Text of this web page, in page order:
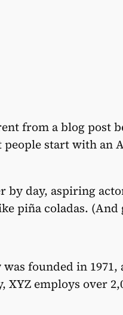
from a blog
people start with
by day, aspiring
piña coladas.
was founded in
XYZ employs over